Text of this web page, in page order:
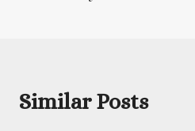
Similar Posts